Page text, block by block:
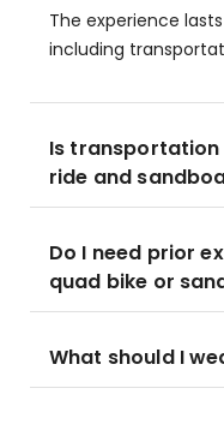
The experience
including
Is
ride and
Do I need prior
quad bike or
What should I